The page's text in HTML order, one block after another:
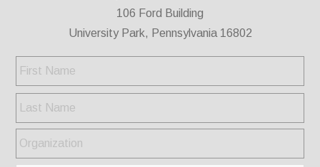
106 Ford Building
University Park, Pennsylvania 16802